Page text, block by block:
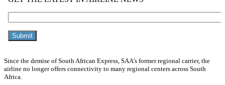
Since the demise of South African Express, SAA’s former regional carrier, the
airline no longer offers connectivity to many regional centers across South
Africa.